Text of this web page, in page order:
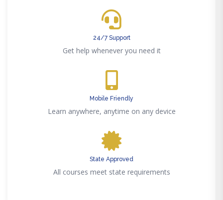
24/7 Support
Get help whenever you need it
Mobile Friendly
Learn anywhere, anytime on any device
State Approved
All courses meet state requirements